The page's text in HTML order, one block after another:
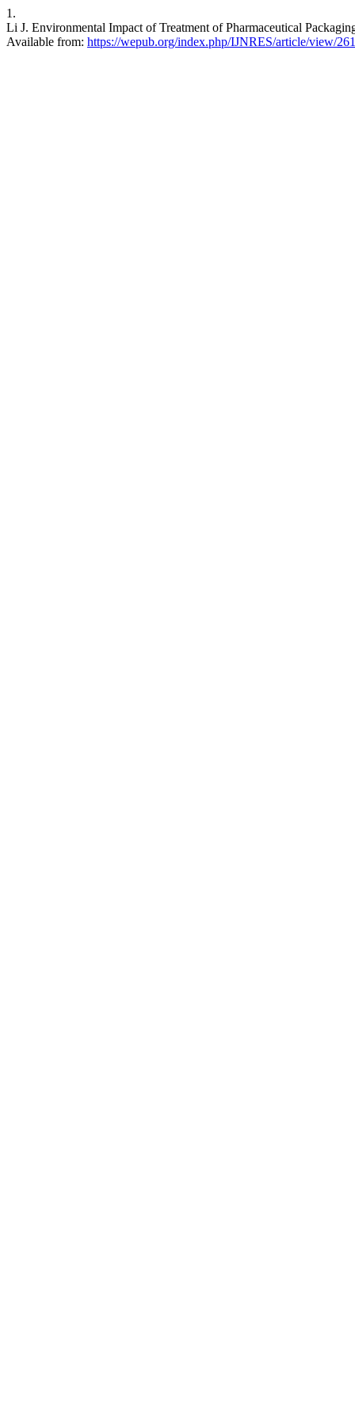
1.
Li J. Environmental Impact of Treatment of Pharmaceutical
Available from: https://wepub.org/index.php/IJNRES/article/view/